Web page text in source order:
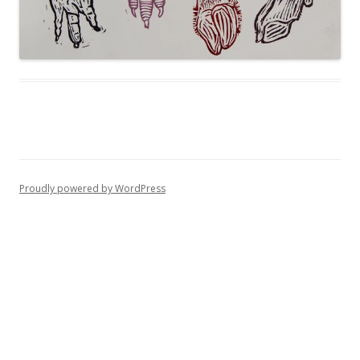
Proudly powered by WordPress